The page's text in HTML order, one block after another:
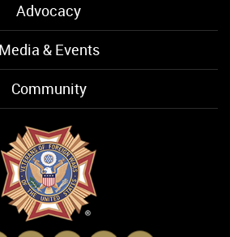
Advocacy
Media & Events
Community